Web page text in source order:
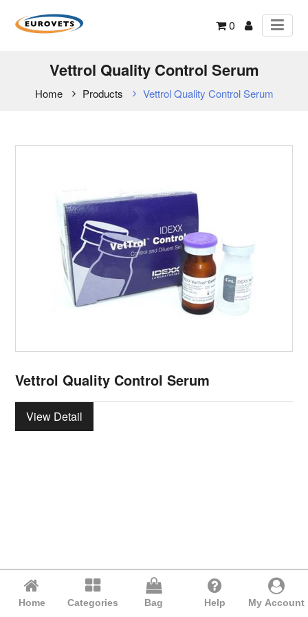
0
Vettrol Quality Control Serum
Home Products Vettrol Quality Control Serum
Vettrol Quality Control Serum
View Detail
Home Categories Bag Help My Account